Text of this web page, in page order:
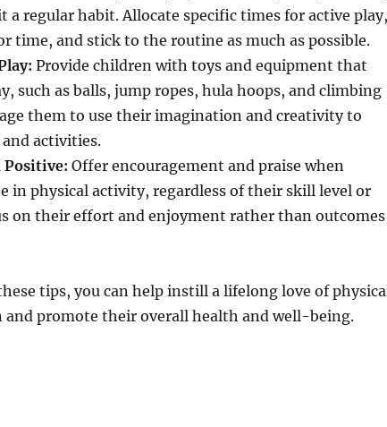
a regular habit. Allocate specific times for active play,
time, and stick to the routine as much as possible.
Provide children with toys and equipment that
such as balls, jump ropes, hula hoops, and climbing
them to use their imagination and creativity to
activities.
Positive: Offer encouragement and praise when
in physical activity, regardless of their skill level or
on their effort and enjoyment rather than outcomes
tips, you can help instill a lifelong love of
promote their overall health and well-being.